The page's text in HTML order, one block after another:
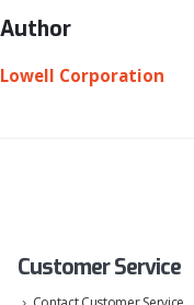
Author
Lowell Corporation
Customer Service